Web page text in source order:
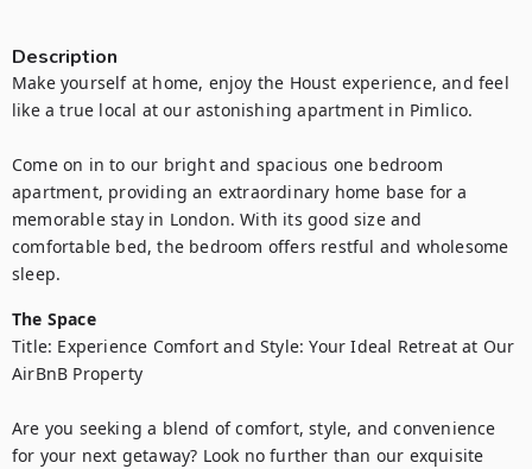
Description
Make yourself at home, enjoy the Houst experience, and feel
like a true local at our astonishing apartment in Pimlico.
Come on in to our bright and spacious one bedroom
apartment, providing an extraordinary home base for a
memorable stay in London. With its good size and
comfortable bed, the bedroom offers restful and wholesome
sleep.
The Space
Title: Experience Comfort and Style: Your Ideal Retreat at Our
AirBnB Property
Are you seeking a blend of comfort, style, and convenience
for your next getaway? Look no further than our exquisite